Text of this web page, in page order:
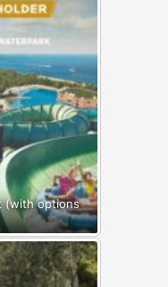
(with options